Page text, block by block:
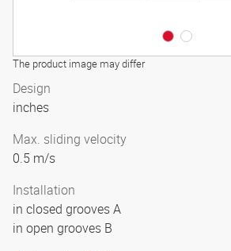
The product image may differ
Design
inches
Max. sliding velocity
0.5 m/s
Installation
in closed grooves A
in open grooves B